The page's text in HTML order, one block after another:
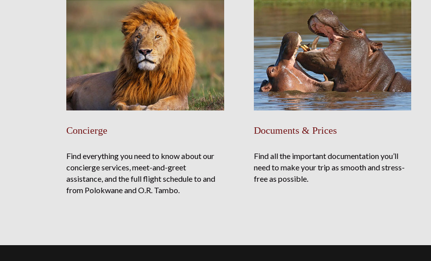
Concierge
Find everything you need to know about our
concierge services, meet-and-greet
assistance, and the full flight schedule to and
from Polokwane and O.R. Tambo.
Documents & Prices
Find all the important documentation you’ll
need to make your trip as smooth and stress-
free as possible.